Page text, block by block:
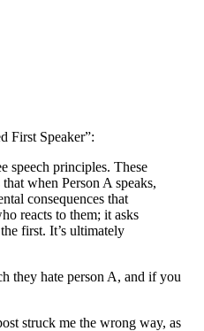
First Speaker”:
speech principles. These
when Person A speaks,
consequences that
reacts to them; it asks
first. It’s ultimately
they hate person A, and if you
struck me the wrong way, as